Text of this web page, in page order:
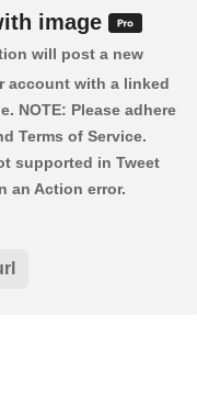
image
will post a new
account with a linked
NOTE: Please adhere
Terms of Service.
supported in Tweet
an Action error.